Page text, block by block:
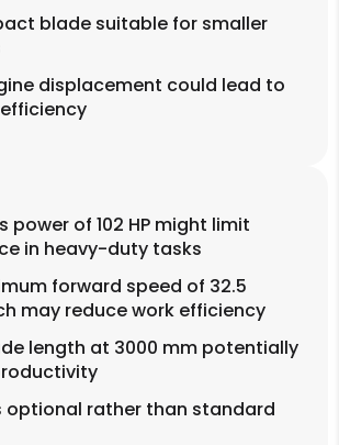
blade suitable for smaller
displacement could lead to
power of 102 HP might limit
in heavy-duty tasks
forward speed of 32.5
may reduce work efficiency
length at 3000 mm potentially
optional rather than standard